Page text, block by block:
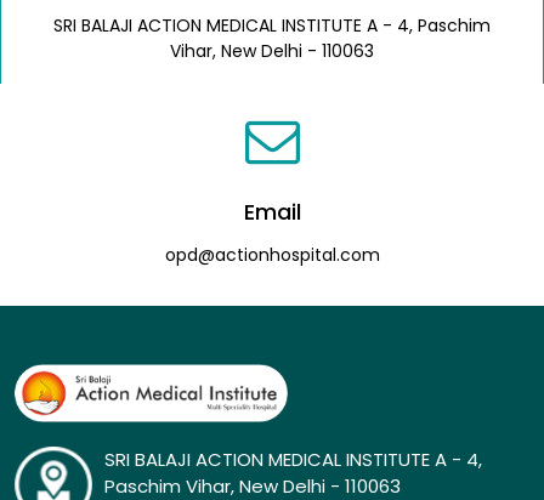
SRI BALAJI ACTION MEDICAL INSTITUTE A - 4, Paschim
Vihar, New Delhi - 110063
Email
opd@actionhospital.com
SRI BALAJI ACTION MEDICAL INSTITUTE A - 4,
Paschim Vihar, New Delhi - 110063